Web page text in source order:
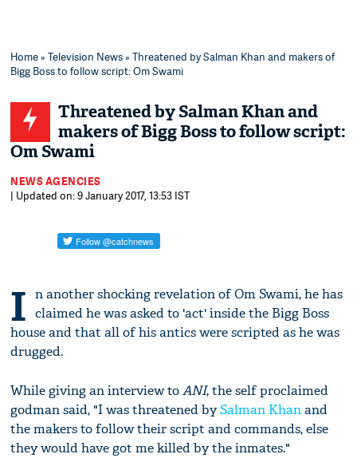
Home»Television News» Threatened by Salman Khan and makers of
Bigg Boss to follow script: Om Swami
Threatened by Salman Khan and
makers of Bigg Boss to follow script:
Om Swami
NEWS AGENCIES
| Updated on: 9 January 2017, 13:53 IST
I n another shocking revelation of Om Swami, he has
claimed he was asked to 'act' inside the Bigg Boss
house and that all of his antics were scripted as he was
drugged.
While giving an interview toANI, the self proclaimed
godman said, "I was threatened bySalman Khanand
the makers to follow their script and commands, else
they would have got me killed by the inmates."